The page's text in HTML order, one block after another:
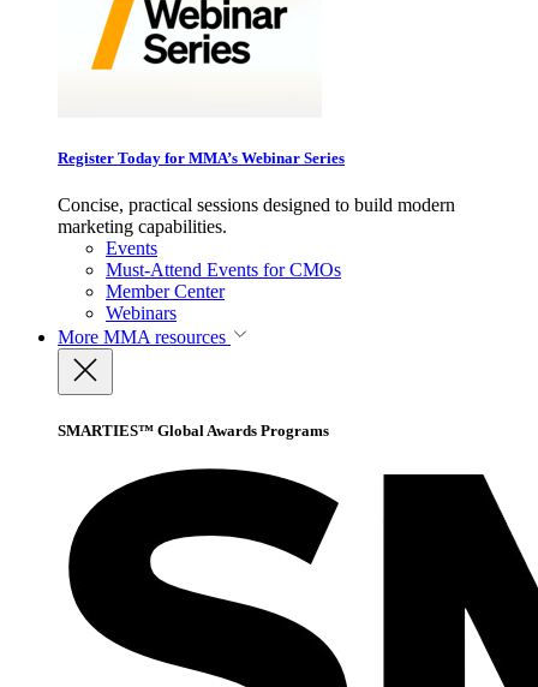
Register Today for MMA’s Webinar Series
Concise, practical sessions designed to build modern
marketing capabilities.
Events
Must-Attend Events for CMOs
Member Center
Webinars
More MMA resources
SMARTIES™ Global Awards Programs